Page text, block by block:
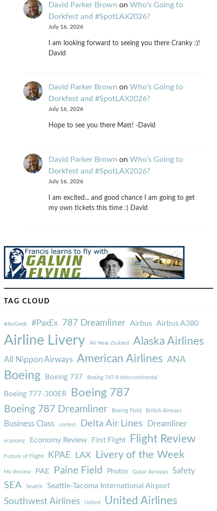
David Parker Brown on Who’s Going to
Dorkfest and #SpotLAX2026?
July 16, 2026
I am looking forward to seeing you there Cranky :)!
David
David Parker Brown on Who’s Going to
Dorkfest and #SpotLAX2026?
July 16, 2026
Hope to see you there Matt! -David
David Parker Brown on Who’s Going to
Dorkfest and #SpotLAX2026?
July 16, 2026
I am excited... and good chance I am going to get
my own tickets this time :) David
TAG CLOUD
#AvGeek #PaxEx 787 Dreamliner Airbus Airbus A380
Airline Livery Air New Zealand Alaska Airlines
All Nippon Airways American Airlines ANA
Boeing Boeing 737 Boeing 747-8 Intercontinental
Boeing 777-300ER Boeing 787
Boeing 787 Dreamliner Boeing Field British Airways
Business Class contest Delta Air Lines Dreamliner
economy Economy Review First Flight Flight Review
Future of Flight KPAE LAX Livery of the Week
My Review PAE Paine Field Photos Qatar Airways Safety
SEA Seattle Seattle-Tacoma International Airport
Southwest Airlines United United Airlines